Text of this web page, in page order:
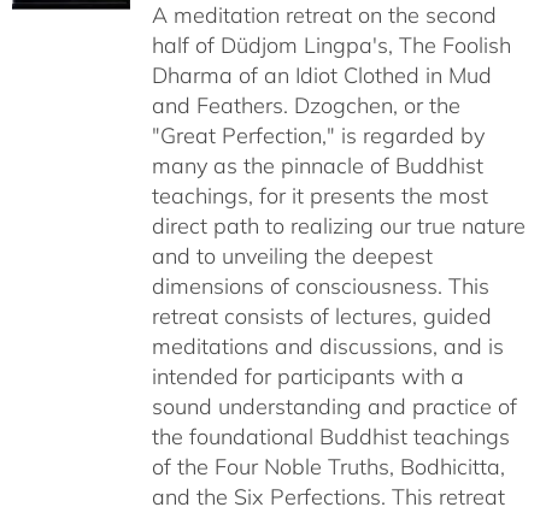
through
$640.00
A meditation retreat on the second
half of Düdjom Lingpa's, The Foolish
Dharma of an Idiot Clothed in Mud
and Feathers. Dzogchen, or the
"Great Perfection," is regarded by
many as the pinnacle of Buddhist
teachings, for it presents the most
direct path to realizing our true nature
and to unveiling the deepest
dimensions of consciousness. This
retreat consists of lectures, guided
meditations and discussions, and is
intended for participants with a
sound understanding and practice of
the foundational Buddhist teachings
of the Four Noble Truths, Bodhicitta,
and the Six Perfections. This retreat